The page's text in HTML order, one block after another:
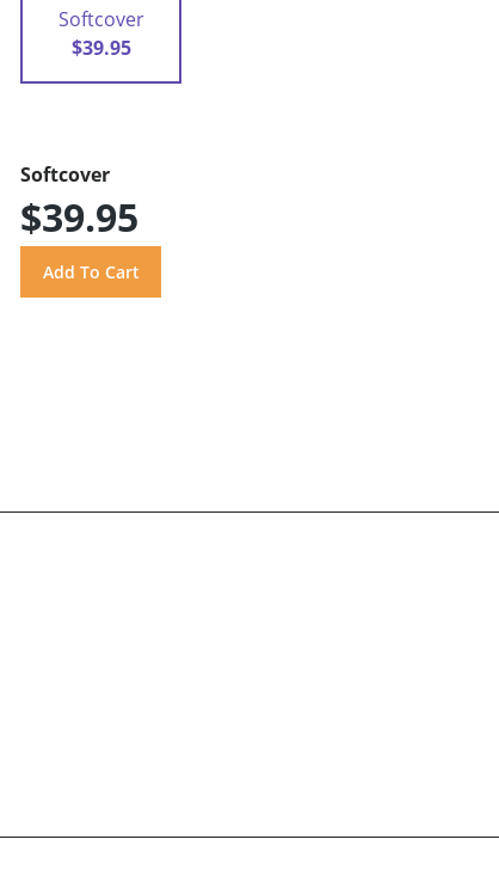
Softcover
$39.95
Softcover
$39.95